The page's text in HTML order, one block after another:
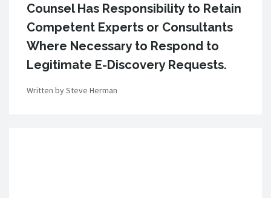
Counsel Has Responsibility to Retain
Competent Experts or Consultants
Where Necessary to Respond to
Legitimate E-Discovery Requests.
Written by Steve Herman